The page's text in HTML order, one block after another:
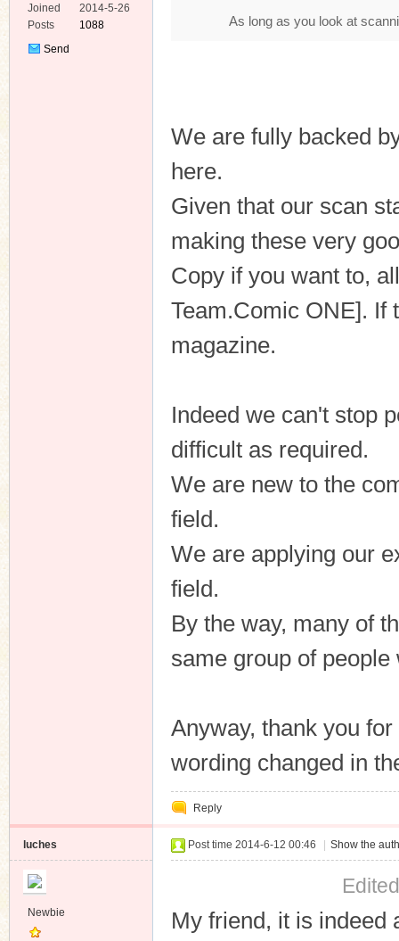
e
Joined
2014-5-26
Posts
1088
Send
As long as you look at
We are fully backed
here.
Given that our scan
making these very
Copy if you want to,
Team.Comic ONE]. If
magazine.
Indeed we can't stop
difficult as required.
We are new to the
field.
We are applying our
field.
By the way, many of
same group of
Anyway, thank you
wording changed in
Reply
luches
Newbie
Post time 2014-6-12 00:46 Show the
My friend, it is indeed